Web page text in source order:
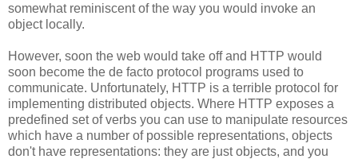
somewhat reminiscent of the way you would invoke an
object locally.
However, soon the web would take off and HTTP would
soon become the de facto protocol programs used to
communicate. Unfortunately, HTTP is a terrible protocol for
implementing distributed objects. Where HTTP exposes a
predefined set of verbs you can use to manipulate resources
which have a number of possible representations, objects
don't have representations: they are just objects, and you